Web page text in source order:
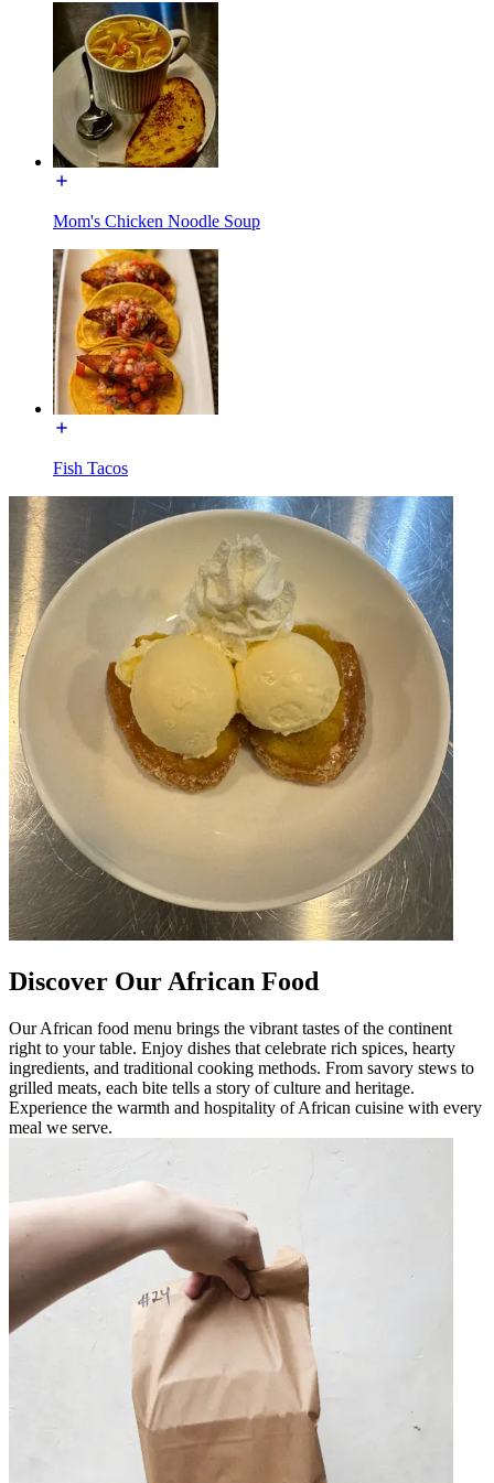
Mom's Chicken Noodle Soup
Fish Tacos
Discover Our African Food
Our African food menu brings the vibrant tastes of the continent
right to your table. Enjoy dishes that celebrate rich spices, hearty
ingredients, and traditional cooking methods. From savory stews to
grilled meats, each bite tells a story of culture and heritage.
Experience the warmth and hospitality of African cuisine with every
meal we serve.